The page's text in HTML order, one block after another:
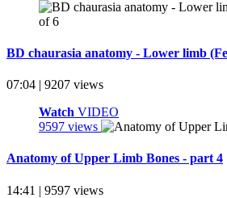
BD chaurasia anatomy - Lower limb
07:04 | 9207 views
Watch VIDEO
9597 views
Anatomy of Upper Limb Bones - part 4
14:41 | 9597 views